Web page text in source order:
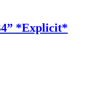
*Explicit*